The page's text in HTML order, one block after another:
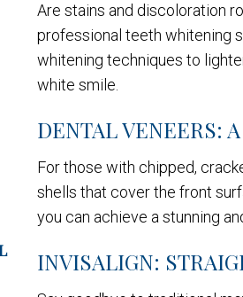
Are stains and discoloration
professional teeth whitening
whitening techniques to
white smile.
DENTAL VENEERS:
For those with chipped,
shells that cover the front
you can achieve a stunning
INVISALIGN: